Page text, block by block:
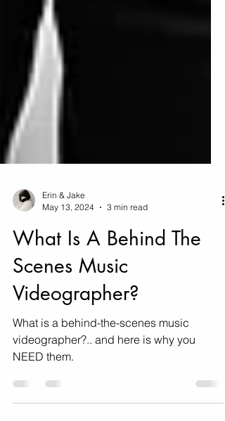
Erin & Jake
May 13, 2024
3 min read
What Is A Behind The
Scenes Music
Videographer?
What is a behind-the-scenes music
NEED them.